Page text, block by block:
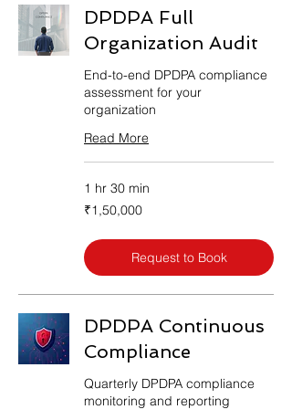
DPDPA Full
Organization Audit
End-to-end DPDPA compliance
assessment for your
organization
Read More
1 hr 30 min
1,50,000
Indian
₹1,50,000
Request to Book
DPDPA Continuous
Compliance
Quarterly DPDPA compliance
monitoring and reporting